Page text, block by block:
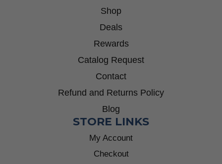
Shop
Deals
Rewards
Catalog Request
Contact
Refund and Returns Policy
Blog
STORE LINKS
My Account
Checkout